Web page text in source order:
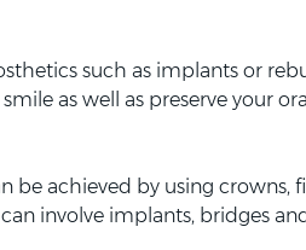
such as implants or
as well as preserve your
be achieved by using crowns,
involve implants, bridges